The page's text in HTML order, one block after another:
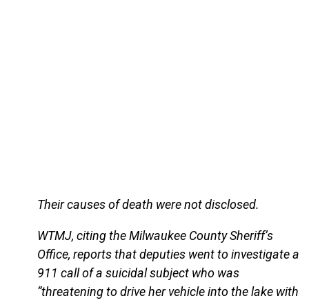
Their causes of death were not disclosed.
WTMJ, citing the Milwaukee County Sheriff’s
Office, reports that deputies went to investigate a
911 call of a suicidal subject who was
“threatening to drive her vehicle into the lake with